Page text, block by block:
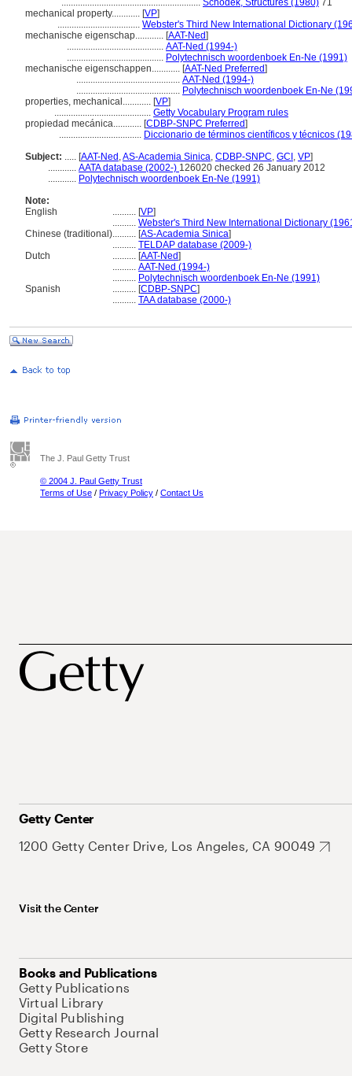
........................................................... Schodek, Structures (1980) 71
mechanical property............ [VP]
................................... Webster's Third New International Dictionary
mechanische eigenschap............ [AAT-Ned]
......................................... AAT-Ned (1994-)
......................................... Polytechnisch woordenboek En-Ne (1991)
mechanische eigenschappen............ [AAT-Ned Preferred]
............................................ AAT-Ned (1994-)
............................................ Polytechnisch woordenboek En-Ne
properties, mechanical............ [VP]
......................................... Getty Vocabulary Program rules
propiedad mecánica............ [CDBP-SNPC Preferred]
................................... Diccionario de términos científicos y técnicos
Subject: ..... [AAT-Ned ,AS-Academia Sinica, CDBP-SNPC, GCI , VP]
............ AATA database (2002-) 126020 checked 26 January 2012
............ Polytechnisch woordenboek En-Ne (1991)
Note:
English
.......... [VP]
.......... Webster's Third New International Dictionary
Chinese (traditional).......... [AS-Academia Sinica]
.......... TELDAP database (2009-)
Dutch
.......... [AAT-Ned]
.......... AAT-Ned (1994-)
.......... Polytechnisch woordenboek En-Ne (1991)
Spanish
.......... [CDBP-SNPC]
.......... TAA database (2000-)
The J. Paul Getty Trust
© 2004 J. Paul Getty Trust
Terms of Use / Privacy Policy / Contact Us
Getty Center
1200 Getty Center Drive, Los Angeles, CA 90049
Visit the Center
Books and Publications
Getty Publications
Virtual Library
Digital Publishing
Getty Research Journal
Getty Store